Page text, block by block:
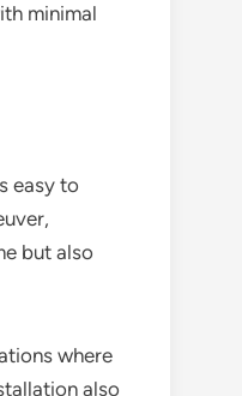
minimal
easy to
but also
where
also